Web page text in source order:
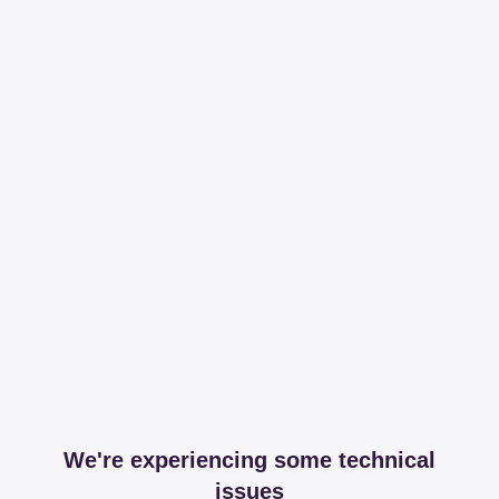
We're experiencing some technical
issues